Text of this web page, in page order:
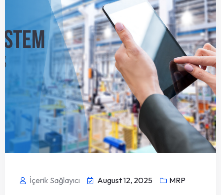
İçerik Sağlayıcı August 12, 2025 MRP